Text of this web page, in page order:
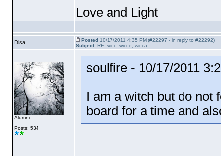
Love and Light
Disa Posted10/17/2011 4:35 PM (#22297 - in reply to #22292)
Subject:RE: wicc, wicce, wicca
Alumni
Posts: 534
soulfire - 10/17/2011
I am a witch but do not
board for a time and